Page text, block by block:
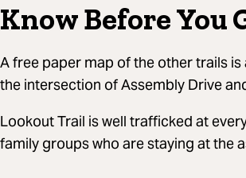
Know Before You
A free paper map of the other trails
the intersection of Assembly Drive
Lookout Trail is well trafficked at
family groups who are staying at the